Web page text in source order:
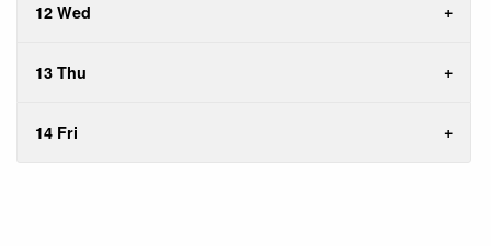
12 Wed
13 Thu
14 Fri